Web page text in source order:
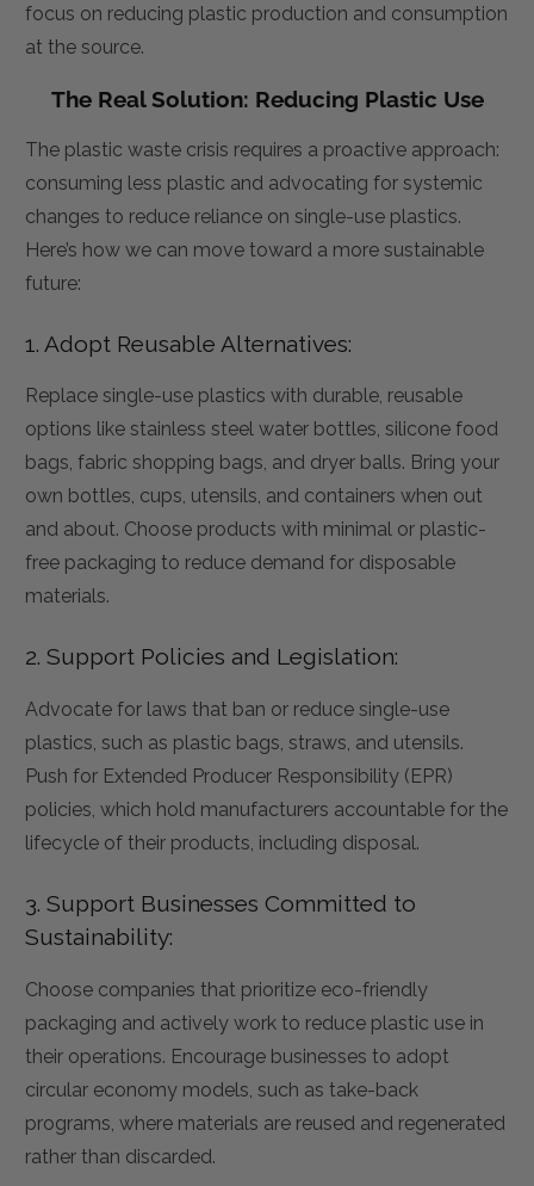
focus on reducing plastic production and consumption
at the source.
The Real Solution: Reducing Plastic Use
The plastic waste crisis requires a proactive approach:
consuming less plastic and advocating for systemic
changes to reduce reliance on single-use plastics.
Here’s how we can move toward a more sustainable
future:
1. Adopt Reusable Alternatives:
Replace single-use plastics with durable, reusable
options like stainless steel water bottles, silicone food
bags, fabric shopping bags, and dryer balls. Bring your
own bottles, cups, utensils, and containers when out
and about. Choose products with minimal or plastic-
free packaging to reduce demand for disposable
materials.
2. Support Policies and Legislation:
Advocate for laws that ban or reduce single-use
plastics, such as plastic bags, straws, and utensils.
Push for Extended Producer Responsibility (EPR)
policies, which hold manufacturers accountable for the
lifecycle of their products, including disposal.
3. Support Businesses Committed to
Sustainability:
Choose companies that prioritize eco-friendly
packaging and actively work to reduce plastic use in
their operations. Encourage businesses to adopt
circular economy models, such as take-back
programs, where materials are reused and regenerated
rather than discarded.